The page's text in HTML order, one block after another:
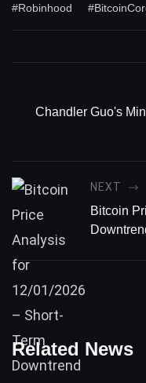
#Robinhood
Chandler Guo's
NEXT
Bitcoin
Related News